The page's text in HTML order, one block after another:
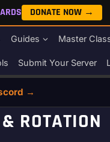
DONATE NOW →
Guides Master
Submit Your Server
→
ROTATION